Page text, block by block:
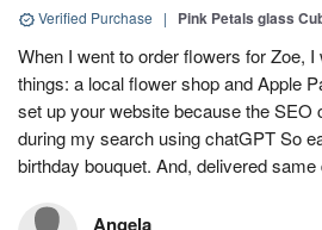
Verified Purchase | Pink Petals glass
When I went to order flowers for Zoe,
things: a local flower shop and Apple
set up your website because the SEO
during my search using chatGPT So
birthday bouquet. And, delivered same
Angela